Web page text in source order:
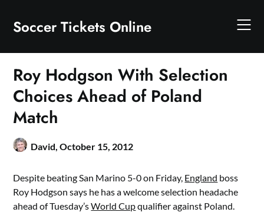
content
Soccer Tickets Online
Roy Hodgson With Selection
Choices Ahead of Poland
Match
David,October 15, 2012
Despite beating San Marino 5-0 on Friday, England boss
Roy Hodgson says he has a welcome selection headache
ahead of Tuesday’sWorld Cupqualifier against Poland.